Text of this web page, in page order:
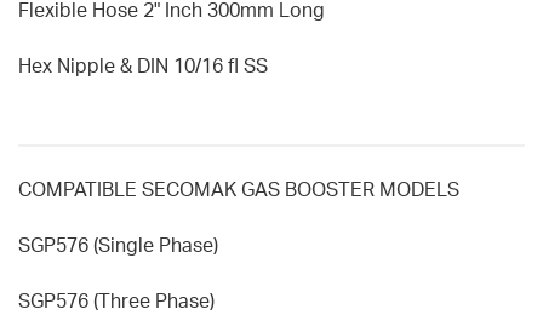
Flexible Hose 2" Inch 300mm Long
Hex Nipple & DIN 10/16 fl SS
COMPATIBLE SECOMAK GAS BOOSTER MODELS
SGP576 (Single Phase)
SGP576 (Three Phase)